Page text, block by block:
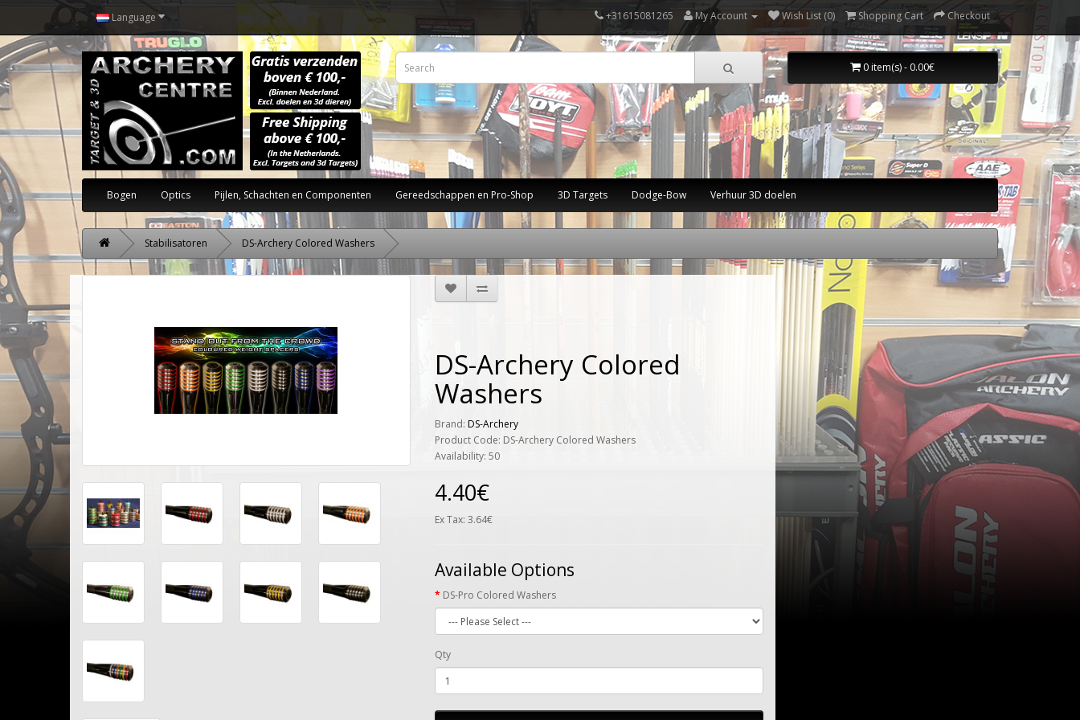
Language +31615081265 My Account Wish List (0) Shopping Cart Checkout
0 item(s) - 0.00€
Bogen Optics Pijlen, Schachten en Componenten Gereedschappen en Pro-Shop 3D Targets Dodge-Bow Verhuur 3D doelen
Stabilisatoren DS-Archery Colored Washers
DS-Archery Colored
Washers
Brand: DS-Archery
Product Code: DS-Archery Colored Washers
Availability: 50
4.40€
Ex Tax: 3.64€
Available Options
DS-Pro Colored Washers
Qty